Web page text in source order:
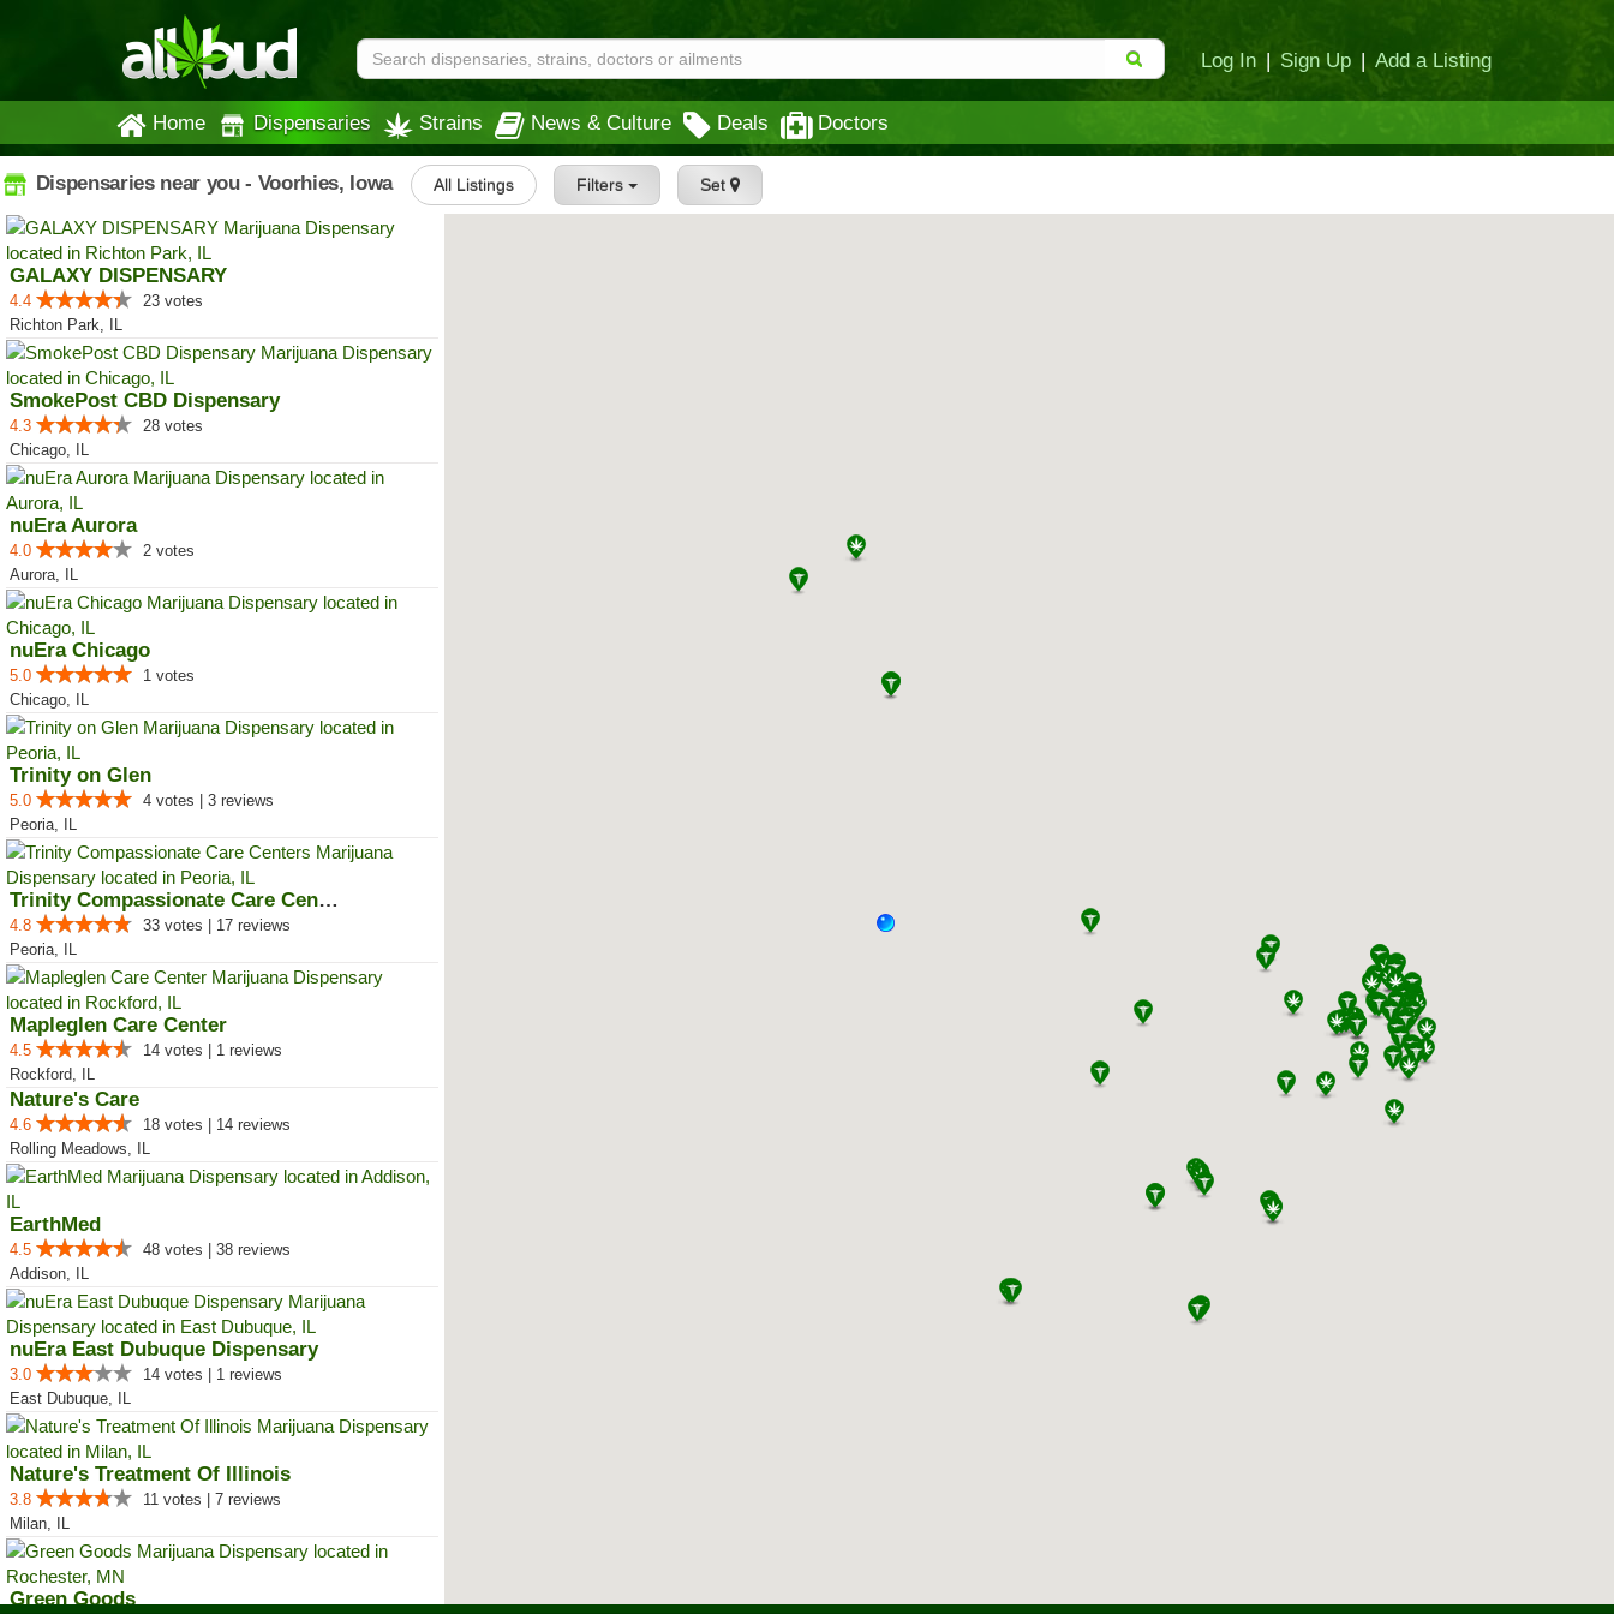
Log In | Sign Up | Add a Listing
Home Dispensaries Strains News & Culture Deals Doctors
Dispensaries near you - Voorhies, Iowa All Listings Filters Set
GALAXY DISPENSARY
4.4
23 votes
Richton Park, IL
SmokePost CBD Dispensary
4.3
28 votes
Chicago, IL
nuEra Aurora
4.0
2 votes
Aurora, IL
nuEra Chicago
5.0
1 votes
Chicago, IL
Trinity on Glen
5.0
4 votes | 3 reviews
Peoria, IL
Trinity Compassionate Care Centers
4.8
33 votes | 17 reviews
Peoria, IL
Mapleglen Care Center
4.5
14 votes | 1 reviews
Rockford, IL
Nature's Care
4.6
18 votes | 14 reviews
Rolling Meadows, IL
EarthMed
4.5
48 votes | 38 reviews
Addison, IL
nuEra East Dubuque Dispensary
3.0
14 votes | 1 reviews
East Dubuque, IL
Nature's Treatment Of Illinois
3.8
11 votes | 7 reviews
Milan, IL
Green Goods